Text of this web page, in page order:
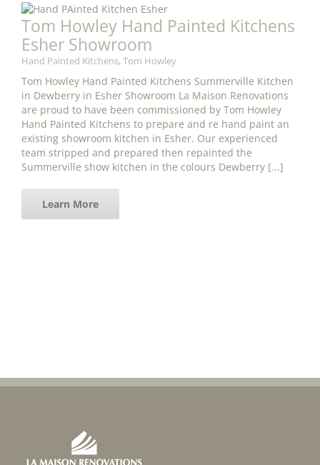
Tom Howley Hand Painted Kitchens
Esher Showroom
Hand Painted Kitchens,Tom Howley
Tom Howley Hand Painted Kitchens Summerville Kitchen
in Dewberry in Esher Showroom La Maison Renovations
are proud to have been commissioned by Tom Howley
Hand Painted Kitchens to prepare and re hand paint an
existing showroom kitchen in Esher. Our experienced
team stripped and prepared then repainted the
Summerville show kitchen in the colours Dewberry [...]
Learn More